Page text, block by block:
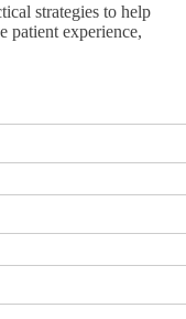
strategies to help
patient experience,